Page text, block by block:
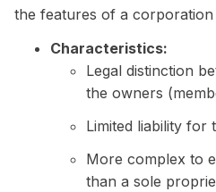
the features of a
Characteristics:
Legal distinction
the owners
Limited liability for
More complex to
than a sole